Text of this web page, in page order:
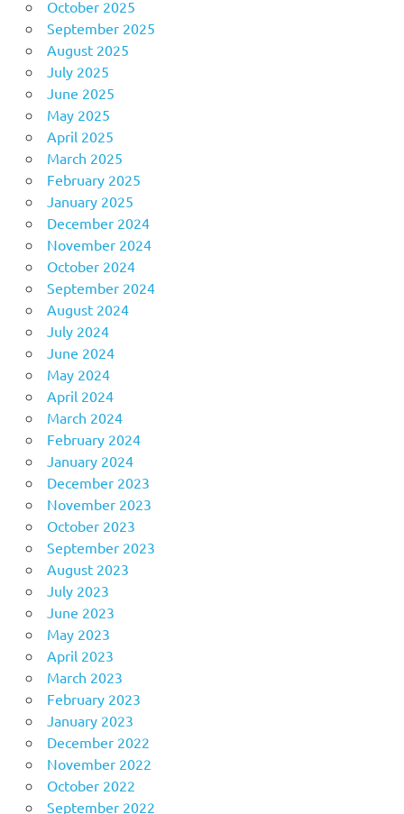
October 2025
September 2025
August 2025
July 2025
June 2025
May 2025
April 2025
March 2025
February 2025
January 2025
December 2024
November 2024
October 2024
September 2024
August 2024
July 2024
June 2024
May 2024
April 2024
March 2024
February 2024
January 2024
December 2023
November 2023
October 2023
September 2023
August 2023
July 2023
June 2023
May 2023
April 2023
March 2023
February 2023
January 2023
December 2022
November 2022
October 2022
September 2022